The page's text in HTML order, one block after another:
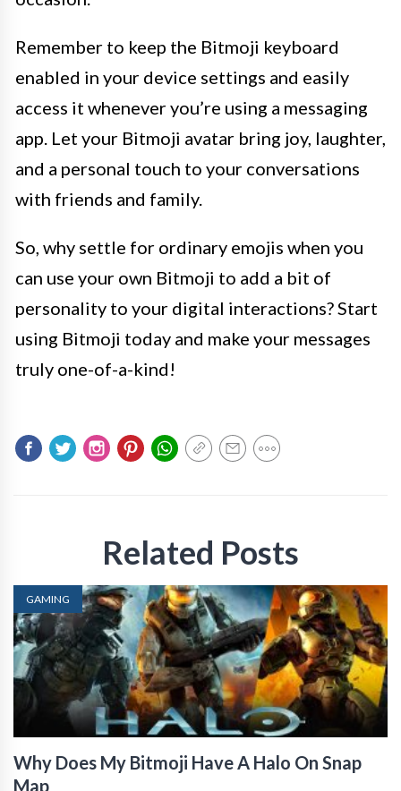
Remember to keep the Bitmoji keyboard
enabled in your device settings and easily
access it whenever you’re using a messaging
app. Let your Bitmoji avatar bring joy, laughter,
and a personal touch to your conversations
with friends and family.
So, why settle for ordinary emojis when you
can use your own Bitmoji to add a bit of
personality to your digital interactions? Start
using Bitmoji today and make your messages
truly one-of-a-kind!
Related Posts
GAMING
Why Does My Bitmoji Have A Halo On Snap
Map